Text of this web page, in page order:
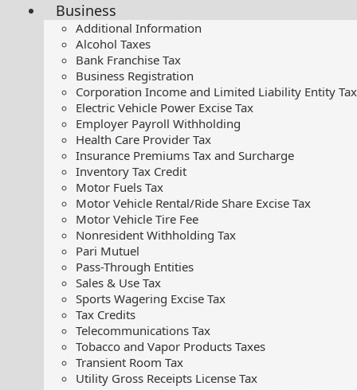
Business
Additional Information
Alcohol Taxes
Bank Franchise Tax
Business Registration
Corporation Income and Limited Liability Entity Tax
Electric Vehicle Power Excise Tax
Employer Payroll Withholding
Health Care Provider Tax
Insurance Premiums Tax and Surcharge
Inventory Tax Credit
Motor Fuels Tax
Motor Vehicle Rental/Ride Share Excise Tax
Motor Vehicle Tire Fee
Nonresident Withholding Tax
Pari Mutuel
Pass-Through Entities
Sales & Use Tax
Sports Wagering Excise Tax
Tax Credits
Telecommunications Tax
Tobacco and Vapor Products Taxes
Transient Room Tax
Utility Gross Receipts License Tax